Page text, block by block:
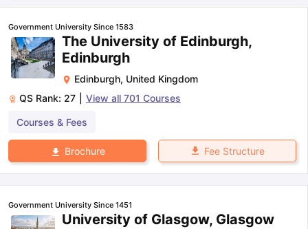
Government University Since 1583
The University of Edinburgh,
Edinburgh
Edinburgh, United Kingdom
QS Rank: 27 View all 701 Courses
Courses & Fees
Brochure Fee Structure
Government University Since 1451
University of Glasgow, Glasgow